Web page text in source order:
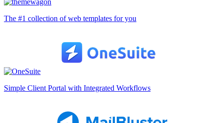
The #1 collection of web templates for you
Simple Client Portal with Integrated Workflows